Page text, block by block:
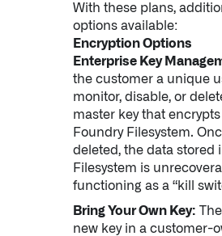
IMPACT STUDY // TAMPA GENERAL HOSPITAL
With these plans,
options available:
Encryption Options
Enterprise Key
the customer a unique
monitor, disable, or
master key that
Foundry Filesystem.
deleted, the data stored
Filesystem is
functioning as a “kill
Bring Your Own Key:
new key in a customer-